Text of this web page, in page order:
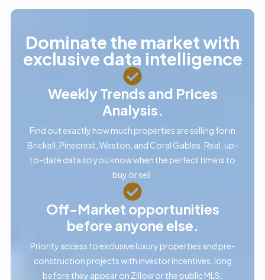
Dominate the market with
exclusive data intelligence
Weekly Trends and Prices
Analysis.
Find out exactly how much properties are selling for in
Brickell, Pinecrest, Weston, and Coral Gables. Real, up-
to-date data so you know when the perfect time is to
buy or sell.
Off-Market opportunities
before anyone else.
Priority access to exclusive luxury properties and pre-
construction projects with investor incentives, long
before they appear on Zillow or the public MLS.